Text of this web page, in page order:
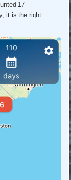
17
it is the right